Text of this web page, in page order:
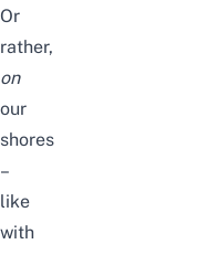
Or
rather,
on
our
shores
–
like
with